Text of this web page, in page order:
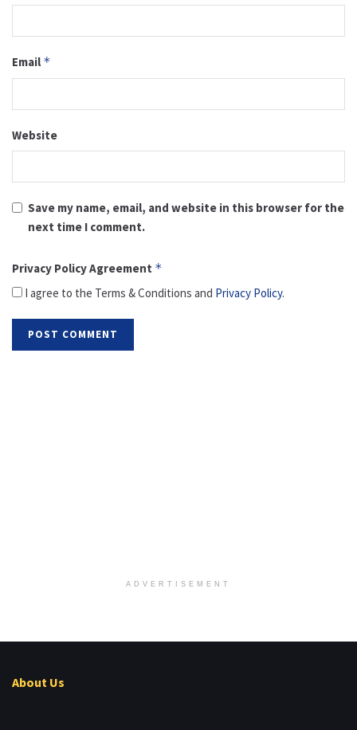
Email *
Website
Save my name, email, and website in this browser for the
next time I comment.
Privacy Policy Agreement *
I agree to the Terms & Conditions and Privacy Policy.
ADVERTISEMENT
About Us